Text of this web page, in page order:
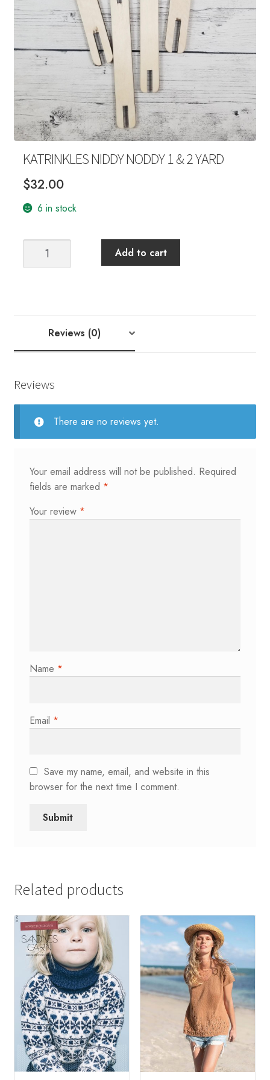
Your Account
KATRINKLES NIDDY NODDY 1 & 2 YARD
$32.00
6 in stock
KATRINKLES
NIDDY
quantity
Add to cart
Reviews (0)
Reviews
There are no reviews yet.
Your email address will not be published. Required
fields are marked *
Your review *
Name *
Email *
Save my name, email, and website in this
browser for the next time I comment.
Related products